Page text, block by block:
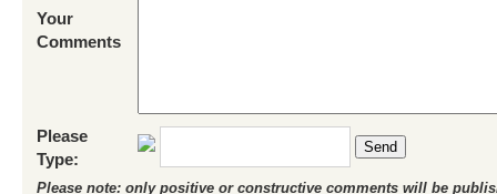
Your
Comments
Please
Type:
Send
Please note: only positive or constructive comments will be